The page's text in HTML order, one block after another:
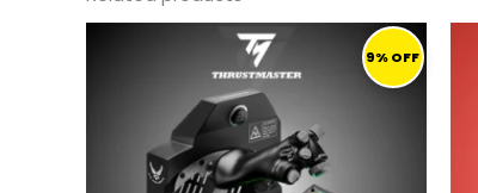
9% OFF
ORIGINAL
PRICE
WAS:
CURRENT
PRICE
IS: